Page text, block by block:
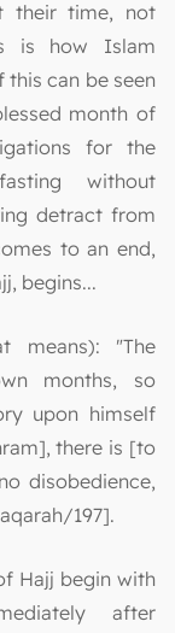
their time, not
is how Islam
can be seen
month of
for the
without
detract from
to an end,
begins...
means): "The
months, so
upon himself
there is [to
disobedience,
197].
Hajj begin with
after